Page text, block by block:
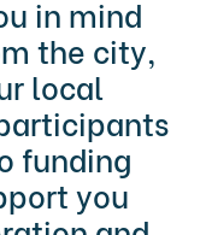
in mind
the city,
local
funding
you